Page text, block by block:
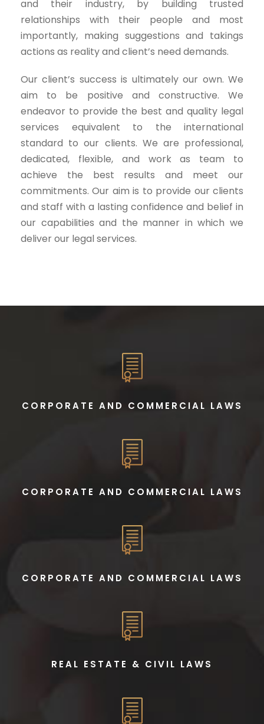
and their industry, by building trusted
relationships with their people and most
importantly, making suggestions and takings
actions as reality and client’s need demands.
Our client’s success is ultimately our own. We
aim to be positive and constructive. We
endeavor to provide the best and quality legal
services equivalent to the international
standard to our clients. We are professional,
dedicated, flexible, and work as team to
achieve the best results and meet our
commitments. Our aim is to provide our clients
and staff with a lasting confidence and belief in
our capabilities and the manner in which we
deliver our legal services.
CORPORATE AND COMMERCIAL LAWS
CORPORATE AND COMMERCIAL LAWS
CORPORATE AND COMMERCIAL LAWS
REAL ESTATE & CIVIL LAWS